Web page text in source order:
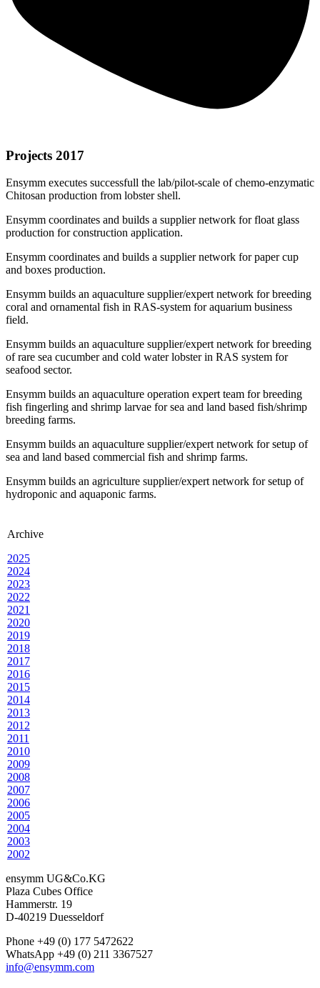
Projects 2017
Ensymm executes successfull the lab/pilot-scale of chemo-enzymatic
Chitosan production from lobster shell.
Ensymm coordinates and builds a supplier network for float glass
production for construction application.
Ensymm coordinates and builds a supplier network for paper cup
and boxes production.
Ensymm builds an aquaculture supplier/expert network for breeding
coral and ornamental fish in RAS-system for aquarium business
field.
Ensymm builds an aquaculture supplier/expert network for breeding
of rare sea cucumber and cold water lobster in RAS system for
seafood sector.
Ensymm builds an aquaculture operation expert team for breeding
fish fingerling and shrimp larvae for sea and land based fish/shrimp
breeding farms.
Ensymm builds an aquaculture supplier/expert network for setup of
sea and land based commercial fish and shrimp farms.
Ensymm builds an agriculture supplier/expert network for setup of
hydroponic and aquaponic farms.
Archive
2025
2024
2023
2022
2021
2020
2019
2018
2017
2016
2015
2014
2013
2012
2011
2010
2009
2008
2007
2006
2005
2004
2003
2002
ensymm UG&Co.KG
Plaza Cubes Office
Hammerstr. 19
D-40219 Duesseldorf
Phone +49 (0) 177 5472622
WhatsApp +49 (0) 211 3367527
info@ensymm.com